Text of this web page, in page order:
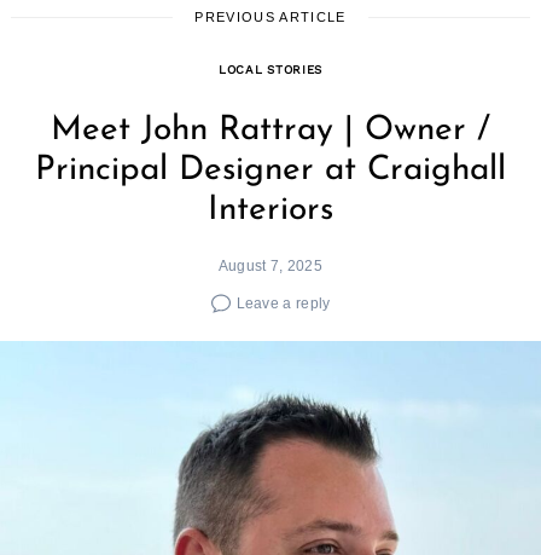
PREVIOUS ARTICLE
LOCAL STORIES
Meet John Rattray | Owner /
Principal Designer at Craighall
Interiors
August 7, 2025
Leave a reply